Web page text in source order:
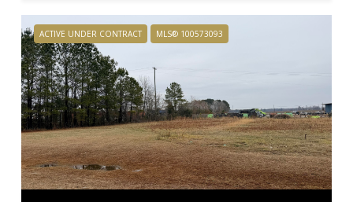
ACTIVE UNDER CONTRACT MLS® 100573093